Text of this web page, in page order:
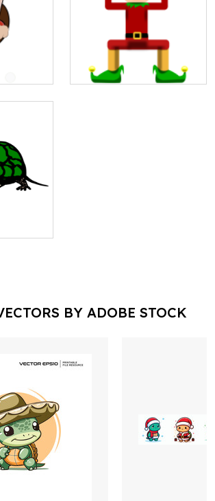
BY ADOBE STOCK